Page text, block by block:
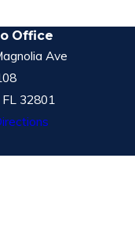
Office
Ave
FL 32801